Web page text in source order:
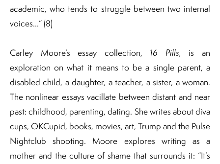
academic, who tends to struggle between two internal
voices…” (8)
Carley Moore’s essay collection, 16 Pills, is an
exploration on what it means to be a single parent, a
disabled child, a daughter, a teacher, a sister, a woman.
The nonlinear essays vacillate between distant and near
past: childhood, parenting, dating. She writes about diva
cups, OKCupid, books, movies, art, Trump and the Pulse
Nightclub shooting. Moore explores writing as a
mother and the culture of shame that surrounds it: “It’s